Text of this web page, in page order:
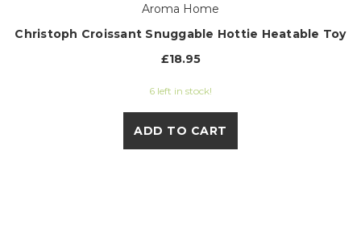
Aroma Home
Christoph Croissant Snuggable Hottie Heatable Toy
£18.95
6 left in stock!
ADD TO CART